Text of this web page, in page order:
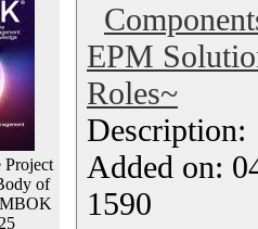
Project
of
EPM
Roles~
Added on:
1590